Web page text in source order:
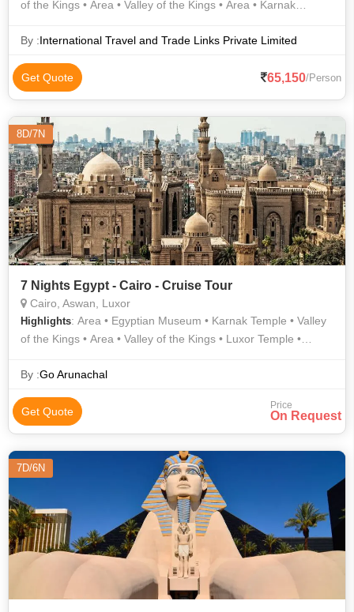
of the Kings • Area • Valley of the Kings • Area • Karnak
By :International Travel and Trade Links Private Limited
Get Quote 65,150/Person
8D/7N
7 Nights Egypt - Cairo - Cruise Tour
Cairo, Aswan, Luxor
Highlights: Area • Egyptian Museum • Karnak Temple • Valley
of the Kings • Area • Valley of the Kings • Luxor Temple •
By :Go Arunachal
Get Quote Price
On Request
7D/6N